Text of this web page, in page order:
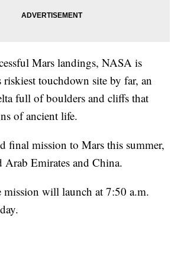
Mars landings, NASA is
touchdown site by far, an
full of boulders and cliffs that
of ancient life.
final mission to Mars this summer,
Arab Emirates and China.
mission will launch at 7:50 a.m.